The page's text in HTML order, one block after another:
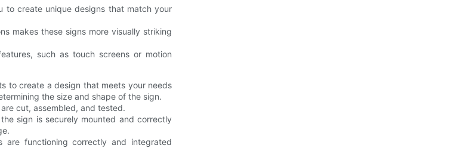
to create unique designs that match your
makes these signs more visually striking
such as touch screens or motion
to create a design that meets your needs
the size and shape of the sign.
cut, assembled, and tested.
sign is securely mounted and correctly
functioning correctly and integrated